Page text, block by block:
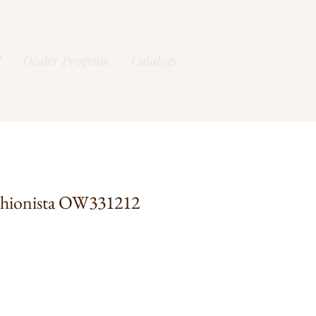
Dealer Program Catalogs
OW331212